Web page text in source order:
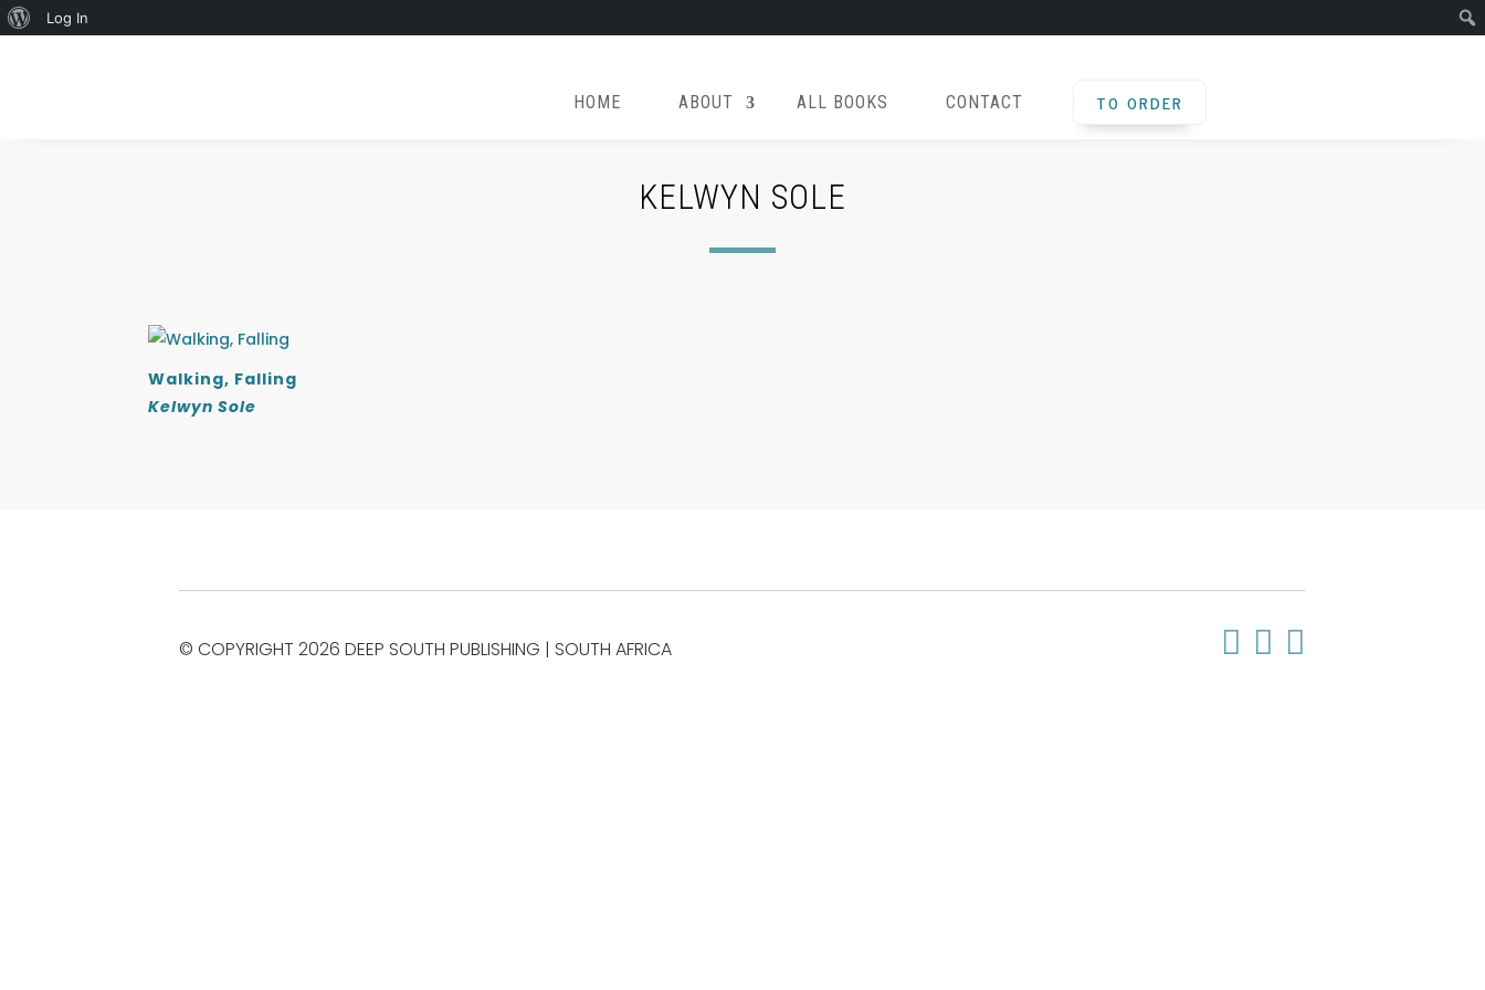
HOME ABOUT ALL BOOKS CONTACT TO ORDER
KELWYN SOLE
Walking, Falling
Kelwyn Sole
© COPYRIGHT 2026 DEEP SOUTH PUBLISHING | SOUTH AFRICA 


About
Log In